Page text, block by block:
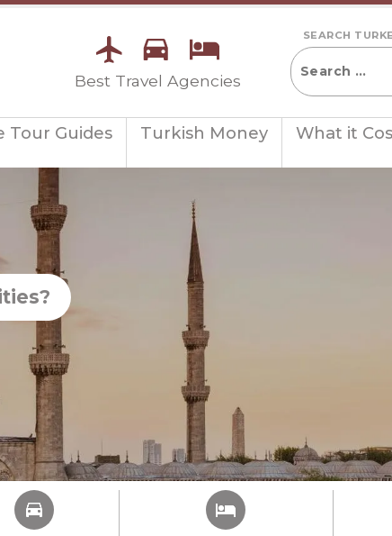
Best Travel Agencies
SEARCH
Tour Guides Turkish Money What it